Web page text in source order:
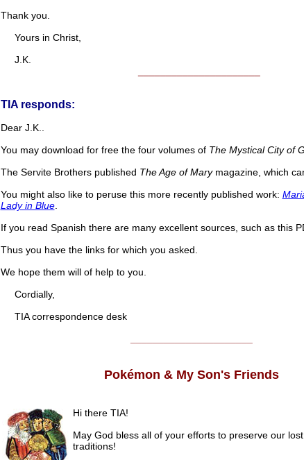
Thank you.
Yours in Christ,
J.K.
TIA responds:
Dear J.K..
You may download for free the four volumes of The Mystical City of
The Servite Brothers published The Age of Marymagazine, which
You might also like to peruse this more recently published work:
Lady in Blue.
If you read Spanish there are many excellent sources, such as this
Thus you have the links for which you asked.
We hope them will of help to you.
Cordially,
TIA correspondence desk
Pokémon & My Son's Friends
Hi there TIA!
May God bless all of your efforts to preserve our
traditions!